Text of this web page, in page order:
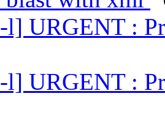
l] URGENT :
l] URGENT :